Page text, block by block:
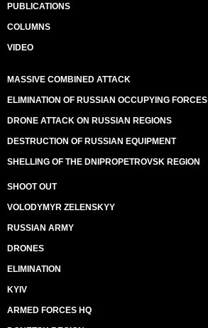
PUBLICATIONS
COLUMNS
VIDEO
MASSIVE COMBINED ATTACK
ELIMINATION OF RUSSIAN OCCUPYING FORCES
DRONE ATTACK ON RUSSIAN REGIONS
DESTRUCTION OF RUSSIAN EQUIPMENT
SHELLING OF THE DNIPROPETROVSK REGION
SHOOT OUT
VOLODYMYR ZELENSKYY
RUSSIAN ARMY
DRONES
ELIMINATION
KYIV
ARMED FORCES HQ